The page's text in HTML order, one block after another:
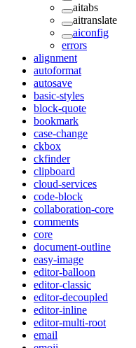
aitabs
aitranslate
aiconfig
errors
alignment
autoformat
autosave
basic-styles
block-quote
bookmark
case-change
ckbox
ckfinder
clipboard
cloud-services
code-block
collaboration-core
comments
core
document-outline
easy-image
editor-balloon
editor-classic
editor-decoupled
editor-inline
editor-multi-root
email